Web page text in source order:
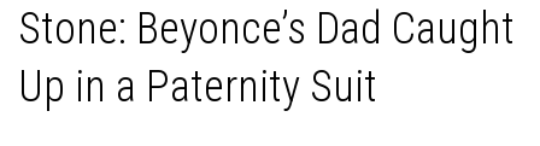
Stone: Beyonce’s Dad Caught
Up in a Paternity Suit